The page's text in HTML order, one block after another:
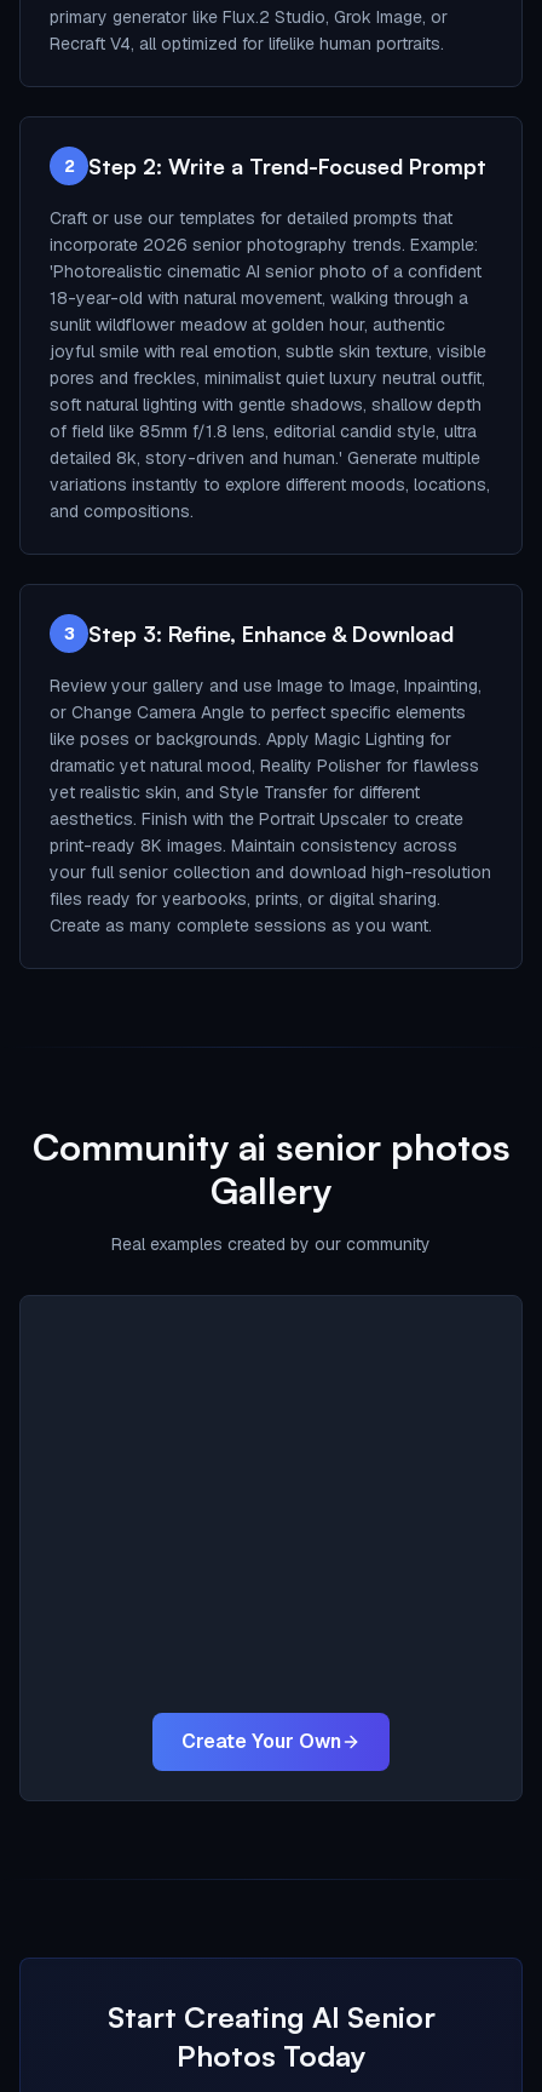
primary generator like Flux.2 Studio, Grok Image, or
Recraft V4, all optimized for lifelike human portraits.
2 Step 2: Write a Trend-Focused Prompt
Craft or use our templates for detailed prompts that
incorporate 2026 senior photography trends. Example:
'Photorealistic cinematic AI senior photo of a confident
18-year-old with natural movement, walking through a
sunlit wildflower meadow at golden hour, authentic
joyful smile with real emotion, subtle skin texture, visible
pores and freckles, minimalist quiet luxury neutral outfit,
soft natural lighting with gentle shadows, shallow depth
of field like 85mm f/1.8 lens, editorial candid style, ultra
detailed 8k, story-driven and human.' Generate multiple
variations instantly to explore different moods, locations,
and compositions.
3 Step 3: Refine, Enhance & Download
Review your gallery and use Image to Image, Inpainting,
or Change Camera Angle to perfect specific elements
like poses or backgrounds. Apply Magic Lighting for
dramatic yet natural mood, Reality Polisher for flawless
yet realistic skin, and Style Transfer for different
aesthetics. Finish with the Portrait Upscaler to create
print-ready 8K images. Maintain consistency across
your full senior collection and download high-resolution
files ready for yearbooks, prints, or digital sharing.
Create as many complete sessions as you want.
Community ai senior photos
Gallery
Real examples created by our community
Create Your Own
Start Creating AI Senior
Photos Today